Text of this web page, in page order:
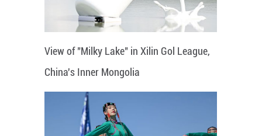
View of "Milky Lake" in Xilin Gol League,
China's Inner Mongolia